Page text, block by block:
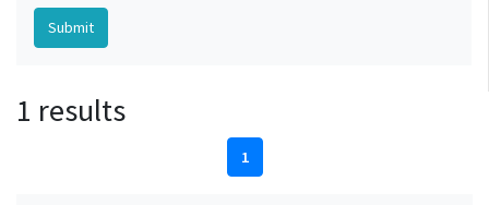
1 results
1